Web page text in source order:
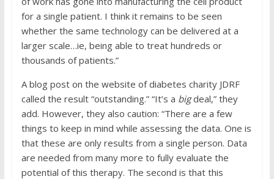
for a single patient. I think it remains to be seen
whether the same technology can be delivered at a
larger scale…ie, being able to treat hundreds or
thousands of patients.”
A blog post on the website of diabetes charity JDRF
called the result “outstanding.” “It’s a bigdeal,” they
add. However, they also caution: “There are a few
things to keep in mind while assessing the data. One is
that these are only results from a single person. Data
are needed from many more to fully evaluate the
potential of this therapy. The second is that this